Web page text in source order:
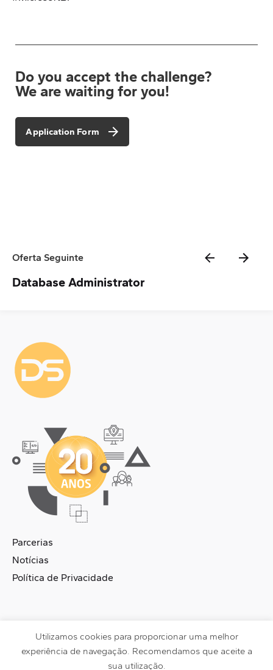
Do you accept the challenge?
We are waiting for you!
Application Form
Oferta Seguinte
Database Administrator
Parcerias
Notícias
Política de Privacidade
DataSmart © 2026 | Made with by Pixels Brand
Utilizamos cookies para proporcionar uma melhor
experiência de navegação. Recomendamos que aceite a
sua utilização.